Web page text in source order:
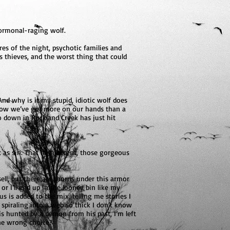
raging wolf.
of the night, psychotic families and
thieves, and the worst thing that could
why is it my stupid, idiotic wolf does
we’ve got more on our hands than a
in Rockland Creek has just hit
sin. That Irish accent, those gorgeous
but there are thorns under this armor
I’ll end up in the looney bin like my
is added to the mix, telling me stories I
into a web so thick I don’t know
hunted by a demon from his past, I’m left
wrong choice?